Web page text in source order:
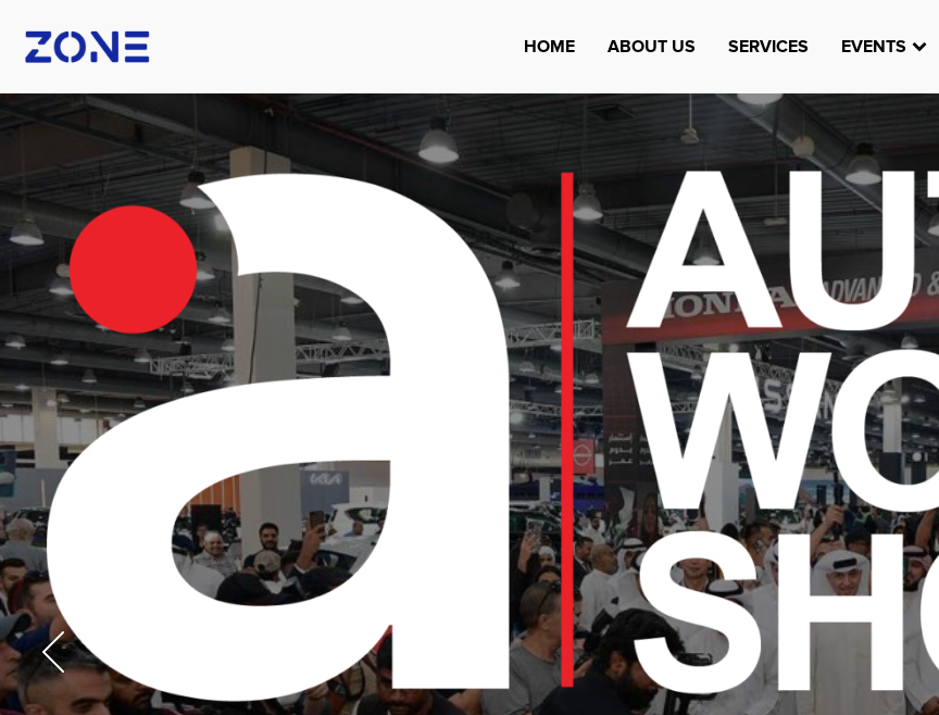
HOME ABOUT US SERVICES EVENTS
Derasti
AUGUST 23, 1970
HTTPS://WWW.INSTAGRAM.COM/DERASTIKW
HTTPS://WWW.INSTAGRAM.COM/DERASTIKW
REGISTER
B Fashion
AUGUST 23, 1970
HTTPS://WWW.INSTAGRAM.COM/BFASHIONKUWAIT
HTTPS://WWW.INSTAGRAM.COM/BFASHIONKUWAIT
REGISTER
Nexus Tech Kuwait
AUGUST 23, 1970
HTTPS://WWW.INSTAGRAM.COM/NEXUSTECHKW
HTTPS://WWW.INSTAGRAM.COM/NEXUSTECHKW
EVENT PAGE
Watheefti
AUGUST 23, 1970
TEST
HTTPS://WWW.INSTAGRAM.COM/WATHEEFTI
REGISTER